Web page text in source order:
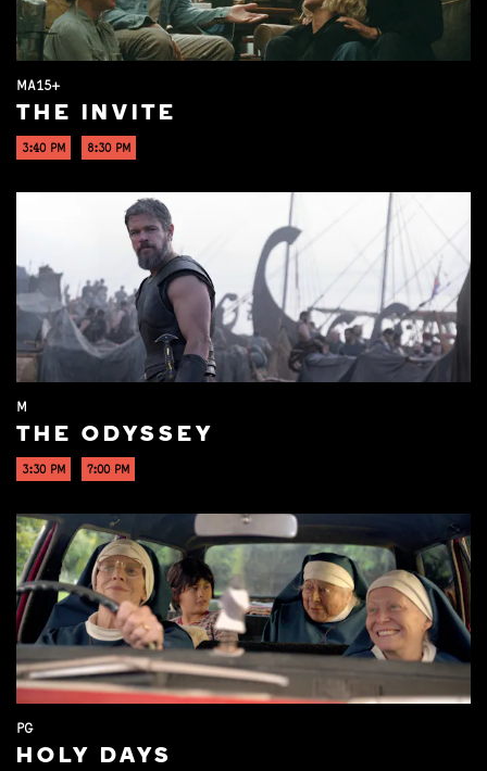
MA15+
THE INVITE
3:40 PM 8:30 PM
M
THE ODYSSEY
3:30 PM 7:00 PM
PG
HOLY DAYS